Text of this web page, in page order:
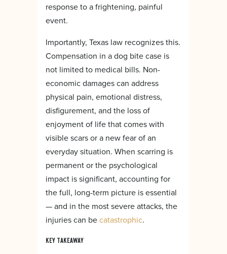
response to a frightening, painful
event.
Importantly, Texas law recognizes this.
Compensation in a dog bite case is
not limited to medical bills. Non-
economic damages can address
physical pain, emotional distress,
disfigurement, and the loss of
enjoyment of life that comes with
visible scars or a new fear of an
everyday situation. When scarring is
permanent or the psychological
impact is significant, accounting for
the full, long-term picture is essential
— and in the most severe attacks, the
injuries can becatastrophic.
KEY TAKEAWAY